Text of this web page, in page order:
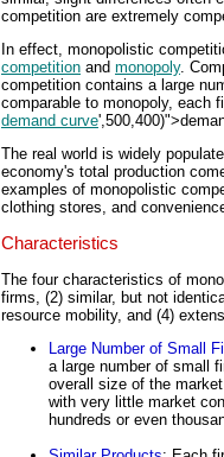
competition are extremely
In effect, monopolistic
competition and monopoly.
competition contains a large
comparable to monopoly, each
demand curve
The real world is widely
economy's total production
examples of monopolistic
clothing stores, and
Characteristics
The four characteristics of
firms, (2) similar, but not
resource mobility, and (4)
Large Number of Small
a large number of small
overall size of the
with very little market
hundreds or even